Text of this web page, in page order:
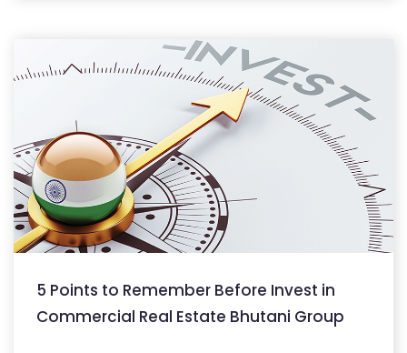
5 Points to Remember Before Invest in
Commercial Real Estate Bhutani Group